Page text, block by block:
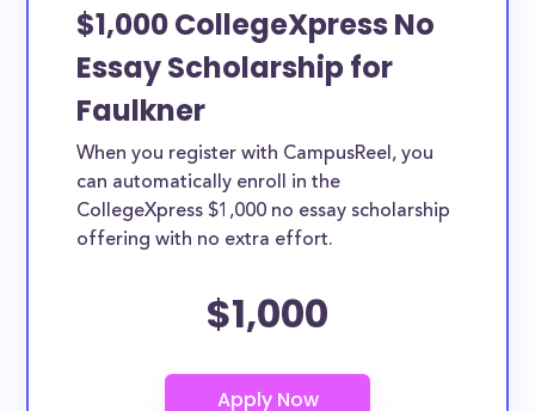
$1,000 CollegeXpress No
Essay Scholarship for
Faulkner
When you register with CampusReel, you
can automatically enroll in the
CollegeXpress $1,000 no essay scholarship
offering with no extra effort.
$1,000